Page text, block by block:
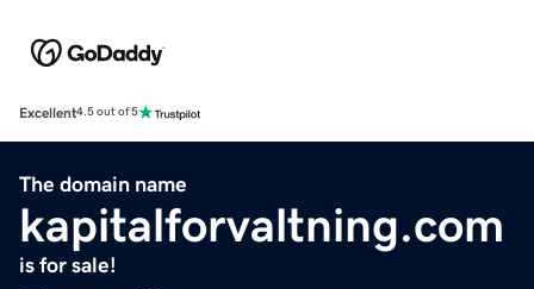
Excellent4.5 out of 5
The domain name
kapitalforvaltning.com
is for sale!